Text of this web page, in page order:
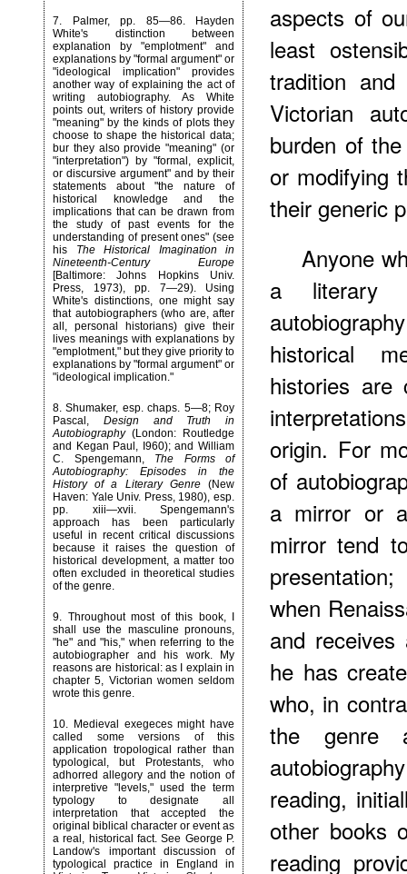
7. Palmer, pp. 85—86. Hayden
White's distinction between
explanation by "emplotment" and
explanations by "formal argument" or
"ideological implication" provides
another way of explaining the act of
writing autobiography. As White
points out, writers of history provide
"meaning" by the kinds of plots they
choose to shape the historical data;
bur they also provide "meaning" (or
"interpretation") by "formal, explicit,
or discursive argument" and by their
statements about "the nature of
historical knowledge and the
implications that can be drawn from
the study of past events for the
understanding of present ones" (see
his
The Historical Imagination in
Nineteenth-Century Europe
[Baltimore: Johns Hopkins Univ.
Press, 1973), pp. 7—29). Using
White's distinctions, one might say
that autobiographers (who are, after
all, personal historians) give their
lives meanings with explanations by
"emplotment," but they give priority to
explanations by "formal argument" or
"ideological implication."
8. Shumaker, esp. chaps. 5—8; Roy
Pascal, Design and Truth in
Autobiography(London: Routledge
and Kegan Paul, I960); and William
C. Spengemann, The Forms of
Autobiography: Episodes in the
History of a Literary Genre(New
Haven: Yale Univ. Press, 1980), esp.
pp. xiii—xvii. Spengemann's
approach has been particularly
useful in recent critical discussions
because it raises the question of
historical development, a matter too
often excluded in theoretical studies
of the genre.
9. Throughout most of this book, I
shall use the masculine pronouns,
"he" and "his," when referring to the
autobiographer and his work. My
reasons are historical: as I explain in
chapter 5, Victorian women seldom
wrote this genre.
10. Medieval exegeces might have
called some versions of this
application tropological rather than
typological, but Protestants, who
adhorred allegory and the notion of
interpretive "levels," used the term
typology to designate all
interpretation that accepted the
original biblical character or event as
a real, historical fact. See George P.
Landow's important discussion of
typological practice in England in
aspects of
least
tradition
Victorian
burden of
or modifying
their generic
Anyone
a literary
historical
histories are
origin. For
of
a mirror or
mirror tend
when
and
he has
who, in
the genre
reading,
other books
reading